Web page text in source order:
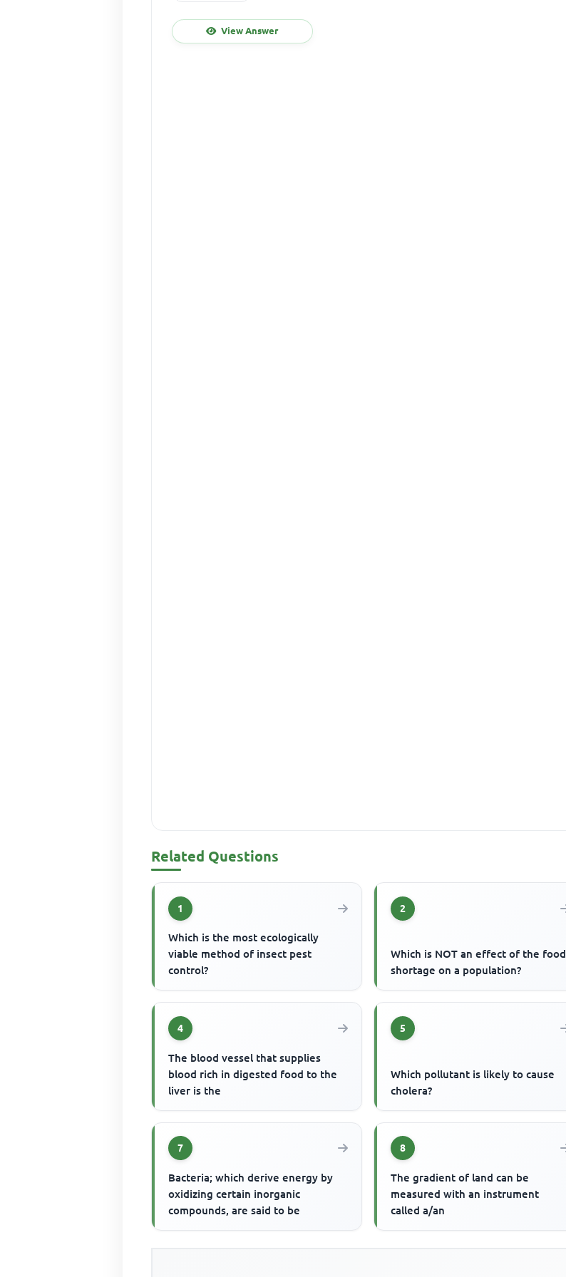
View Answer
Related Questions
1
Which is the most ecologically
viable method of insect pest
control?
2
Which is NOT an effect of the food
shortage on a population?
4
The blood vessel that supplies
blood rich in digested food to the
liver is the
5
Which pollutant is likely to cause
cholera?
7
Bacteria; which derive energy by
oxidizing certain inorganic
compounds, are said to be
8
The gradient of land can be
measured with an instrument
called a/an